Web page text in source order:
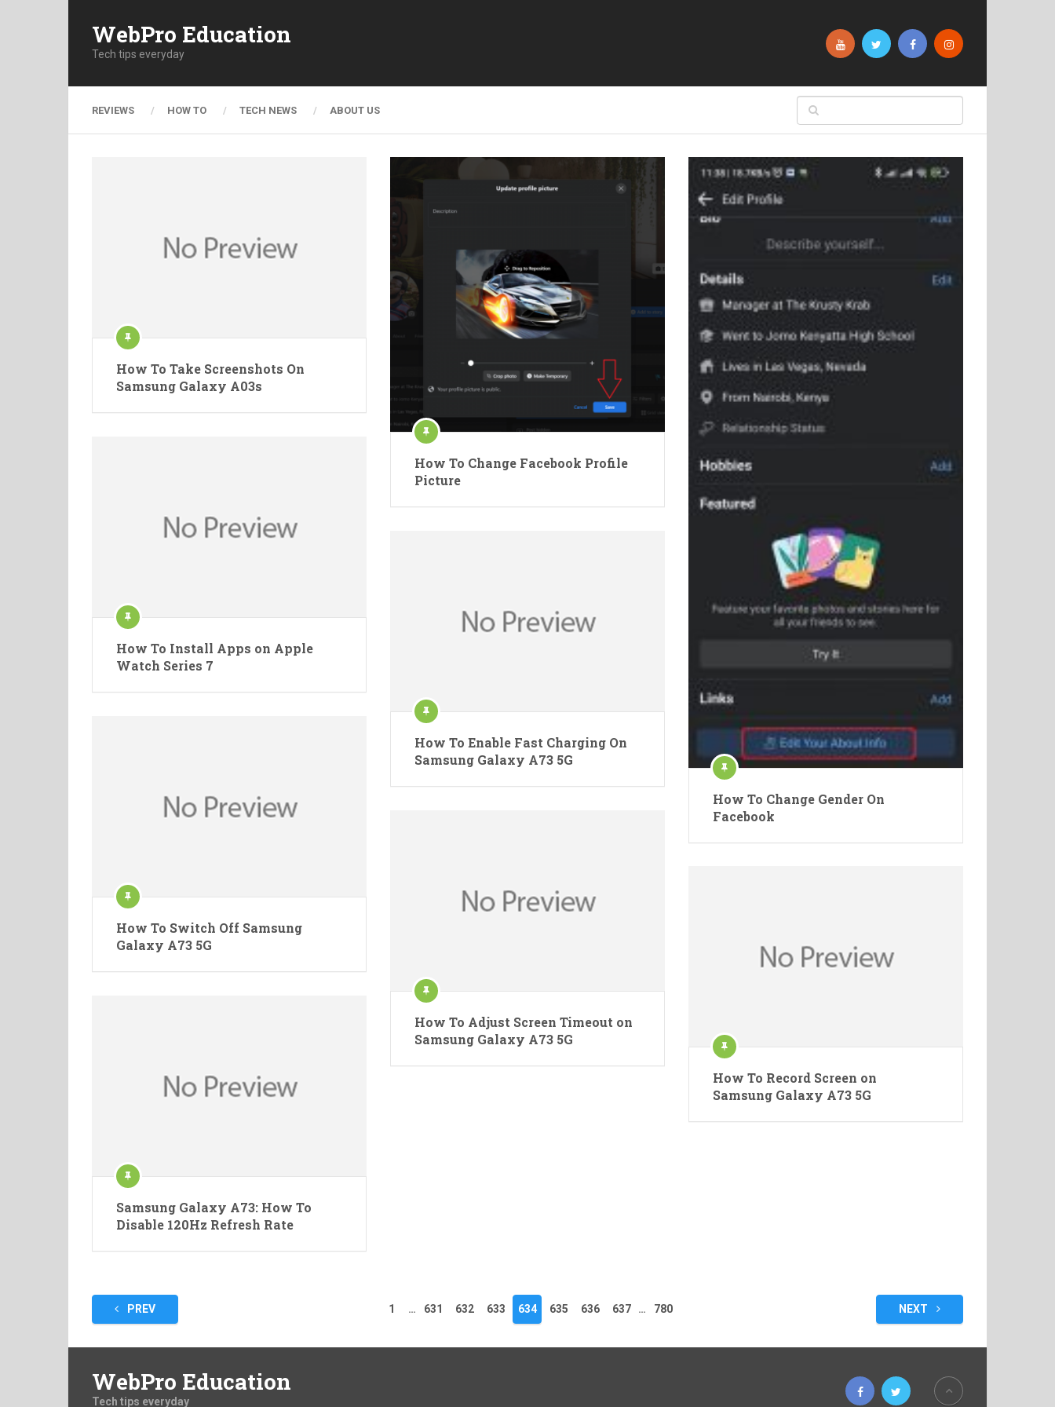
WebPro Education
Tech tips everyday
REVIEWS HOW TO TECH NEWS ABOUT US
How To Take Screenshots On
Samsung Galaxy A03s
How To Change Facebook Profile
Picture
How To Change Gender On
Facebook
How To Install Apps on Apple
Watch Series 7
How To Enable Fast Charging On
Samsung Galaxy A73 5G
How To Switch Off Samsung
Galaxy A73 5G
How To Adjust Screen Timeout on
Samsung Galaxy A73 5G
How To Record Screen on
Samsung Galaxy A73 5G
Samsung Galaxy A73: How To
Disable 120Hz Refresh Rate
Posts
pagination
PREV 1 … 631 632 633 634 635 636 637 … 780 NEXT
WebPro Education
Tech tips everyday